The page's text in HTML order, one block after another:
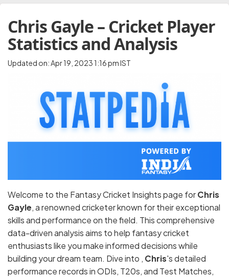
Chris Gayle – Cricket Player
Statistics and Analysis
Updated on: Apr 19, 2023 1:16 pm IST
Welcome to the Fantasy Cricket Insights page forChris
Gayle, a renowned cricketer known for their exceptional
skills and performance on the field. This comprehensive
data-driven analysis aims to help fantasy cricket
enthusiasts like you make informed decisions while
building your dream team. Dive into , Chris's detailed
performance records in ODIs, T20s, and Test Matches,